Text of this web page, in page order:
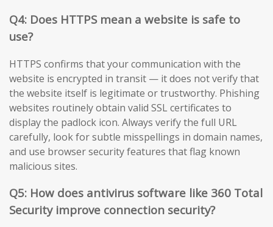
Q4: Does HTTPS mean a website is safe to
use?
HTTPS confirms that your communication with the
website is encrypted in transit — it does not verify that
the website itself is legitimate or trustworthy. Phishing
websites routinely obtain valid SSL certificates to
display the padlock icon. Always verify the full URL
carefully, look for subtle misspellings in domain names,
and use browser security features that flag known
malicious sites.
Q5: How does antivirus software like 360 Total
Security improve connection security?